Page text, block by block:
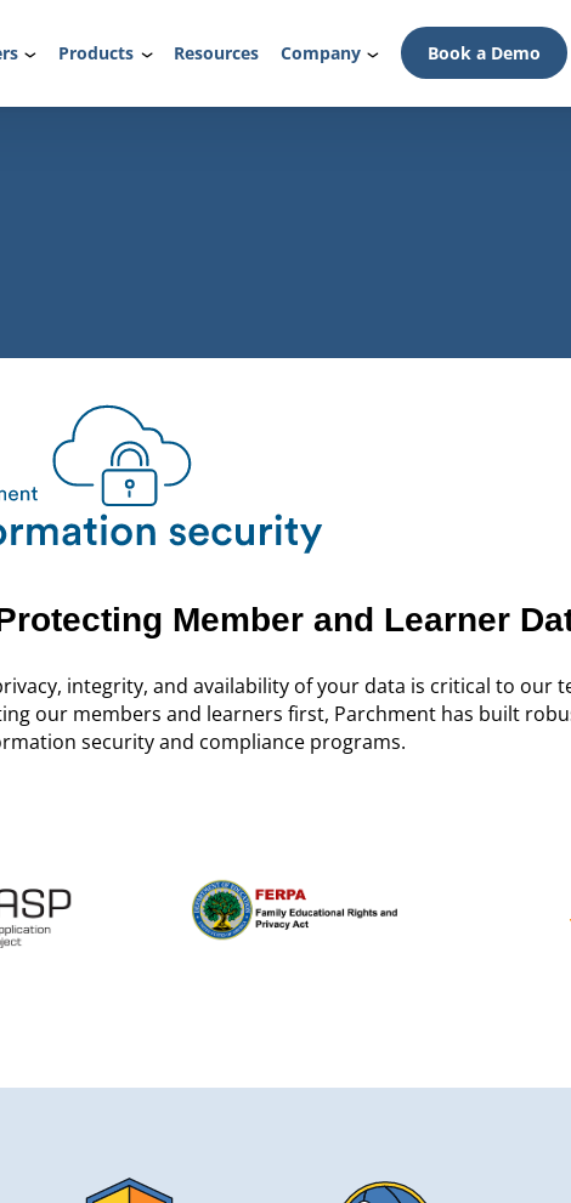
Products Resources Company Book a Demo
Member and Learner
integrity, and availability of your data is critical to our
our members and learners first, Parchment has built
security and compliance programs.